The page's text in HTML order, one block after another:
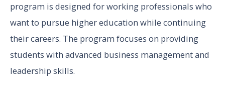
program is designed for working professionals who
want to pursue higher education while continuing
their careers. The program focuses on providing
students with advanced business management and
leadership skills.